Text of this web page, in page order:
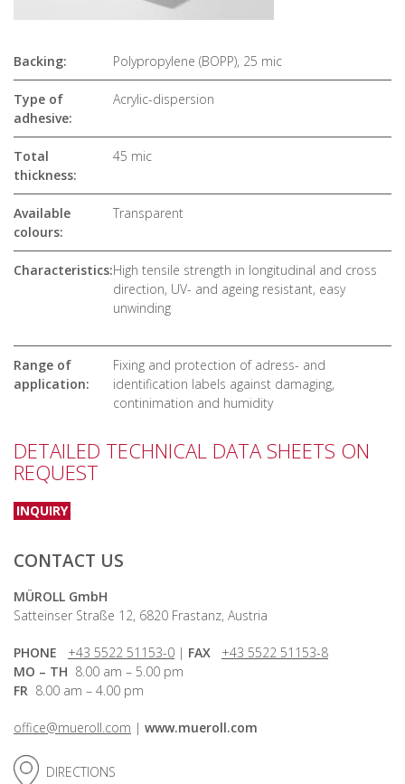
Backing: Polypropylene (BOPP), 25 mic
Type of
adhesive:
Acrylic-dispersion
Total
thickness:
45 mic
Available
colours:
Transparent
Characteristics:High tensile strength in longitudinal and cross
direction, UV- and ageing resistant, easy
unwinding
Range of
application:
Fixing and protection of adress- and
identification labels against damaging,
continimation and humidity
DETAILED TECHNICAL DATA SHEETS ON
REQUEST
INQUIRY
CONTACT US
MÜROLL GmbH
Satteinser Straße 12, 6820 Frastanz, Austria
PHONE +43 5522 51153-0 | FAX
+43 5522 51153-8
MO – TH 8.00 am – 5.00 pm
FR 8.00 am – 4.00 pm
office@mueroll.com | www.mueroll.com
DIRECTIONS